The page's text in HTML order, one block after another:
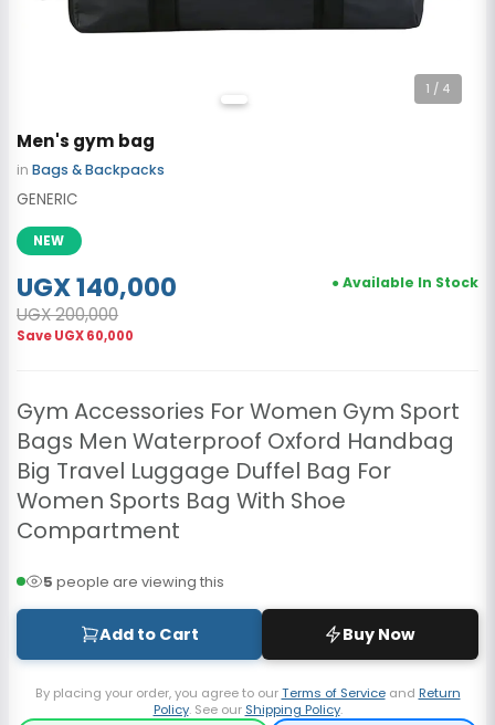
1 / 4
Men's gym bag
inBags & Backpacks
GENERIC
NEW
UGX 140,000
UGX 200,000
SaveUGX 60,000
● Available In Stock
Gym Accessories For Women Gym Sport
Bags Men Waterproof Oxford Handbag
Big Travel Luggage Duffel Bag For
Women Sports Bag With Shoe
Compartment
5 people are viewing this
Add to Cart Buy Now
By placing your order, you agree to ourTerms of Serviceand Return
Policy. See our Shipping Policy.